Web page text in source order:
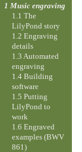
1 Music engraving
1.1 The
LilyPond story
1.2 Engraving
details
1.3 Automated
engraving
1.4 Building
software
1.5 Putting
LilyPond to
work
1.6 Engraved
examples (BWV
861)